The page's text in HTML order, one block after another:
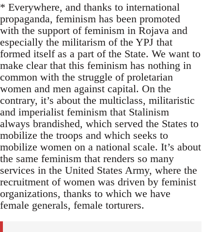
* Everywhere, and thanks to international
propaganda, feminism has been promoted
with the support of feminism in Rojava and
especially the militarism of the YPJ that
formed itself as a part of the State. We want to
make clear that this feminism has nothing in
common with the struggle of proletarian
women and men against capital. On the
contrary, it’s about the multiclass, militaristic
and imperialist feminism that Stalinism
always brandished, which served the States to
mobilize the troops and which seeks to
mobilize women on a national scale. It’s about
the same feminism that renders so many
services in the United States Army, where the
recruitment of women was driven by feminist
organizations, thanks to which we have
female generals, female torturers.